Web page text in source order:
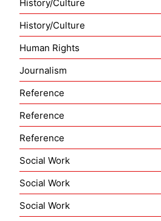
History/Culture
History/Culture
Human Rights
Journalism
Reference
Reference
Reference
Social Work
Social Work
Social Work